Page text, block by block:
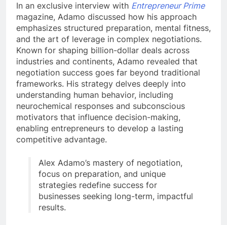
In an exclusive interview with Entrepreneur Prime
magazine, Adamo discussed how his approach
emphasizes structured preparation, mental fitness,
and the art of leverage in complex negotiations.
Known for shaping billion-dollar deals across
industries and continents, Adamo revealed that
negotiation success goes far beyond traditional
frameworks. His strategy delves deeply into
understanding human behavior, including
neurochemical responses and subconscious
motivators that influence decision-making,
enabling entrepreneurs to develop a lasting
competitive advantage.
Alex Adamo’s mastery of negotiation,
focus on preparation, and unique
strategies redefine success for
businesses seeking long-term, impactful
results.